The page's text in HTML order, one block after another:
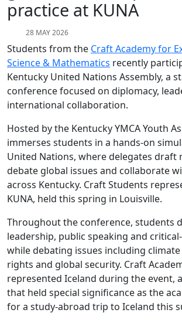
practice at KUNA
28 MAY 2026
Students from the Craft Academy for
Science & Mathematics recently
Kentucky United Nations Assembly, a
conference focused on diplomacy,
international collaboration.
Hosted by the Kentucky YMCA Youth
immerses students in a hands-on
United Nations, where delegates draft
debate global issues and collaborate
across Kentucky. Craft Students
KUNA, held this spring in Louisville.
Throughout the conference, students
leadership, public speaking and
while debating issues including
rights and global security. Craft
represented Iceland during the event,
that held special significance as the
for a study-abroad trip to Iceland this